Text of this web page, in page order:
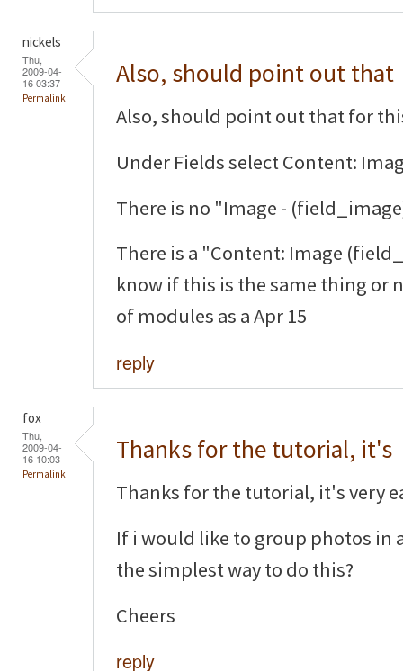
nickels
Thu,
2009-04-
16 03:37
Permalink
Also, should point out that
Also, should point out that for
Under Fields select Content:
There is no "Image -
There is a "Content: Image
know if this is the same thing or
of modules as a Apr 15
reply
fox
Thu,
2009-04-
16 10:03
Permalink
Thanks for the tutorial, it's
Thanks for the tutorial, it's very
If i would like to group photos in
the simplest way to do this?
Cheers
reply